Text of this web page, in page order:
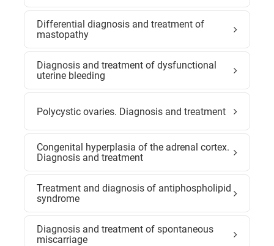
Differential diagnosis and treatment of
mastopathy
Diagnosis and treatment of dysfunctional
uterine bleeding
Polycystic ovaries. Diagnosis and treatment
Congenital hyperplasia of the adrenal cortex.
Diagnosis and treatment
Treatment and diagnosis of antiphospholipid
syndrome
Diagnosis and treatment of spontaneous
miscarriage